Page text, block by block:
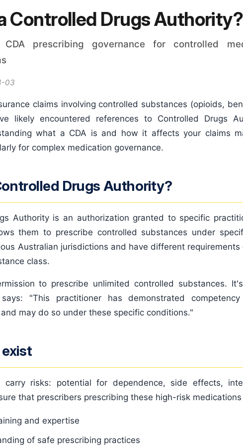
Controlled Drugs Authority?
CDA prescribing governance for controlled
03
claims involving controlled substances (opioids,
likely encountered references to Controlled Drugs
what a CDA is and how it affects your claims
for complex medication governance.
Drugs Authority?
Authority is an authorization granted to specific
them to prescribe controlled substances under
Australian jurisdictions and have different
class.
to prescribe unlimited controlled substances.
"This practitioner has demonstrated
may do so under these specific conditions."
carry risks: potential for dependence, side effects,
that prescribers prescribing these high-risk medications
and expertise
of safe prescribing practices